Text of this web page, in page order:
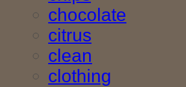
chocolate
citrus
clean
clothing